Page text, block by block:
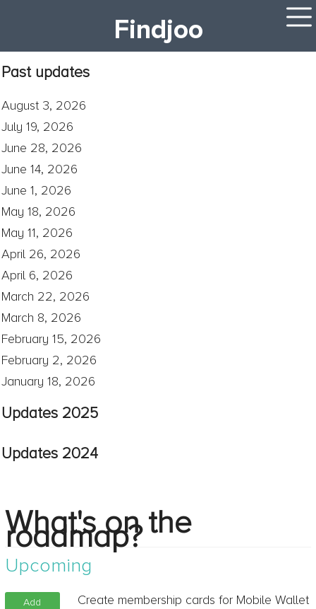
Findjoo
Past updates
August 3, 2026
July 19, 2026
June 28, 2026
June 14, 2026
June 1, 2026
May 18, 2026
May 11, 2026
April 26, 2026
April 6, 2026
March 22, 2026
March 8, 2026
February 15, 2026
February 2, 2026
January 18, 2026
Updates 2025
Updates 2024
What's on the
roadmap?
Upcoming
Add Create membership cards for Mobile Wallet